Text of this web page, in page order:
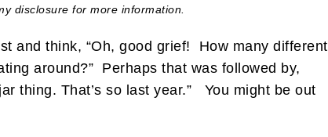
disclosure for more information.
and think, “Oh, good grief! How many different
around?” Perhaps that was followed by,
thing. That’s so last year.” You might be out